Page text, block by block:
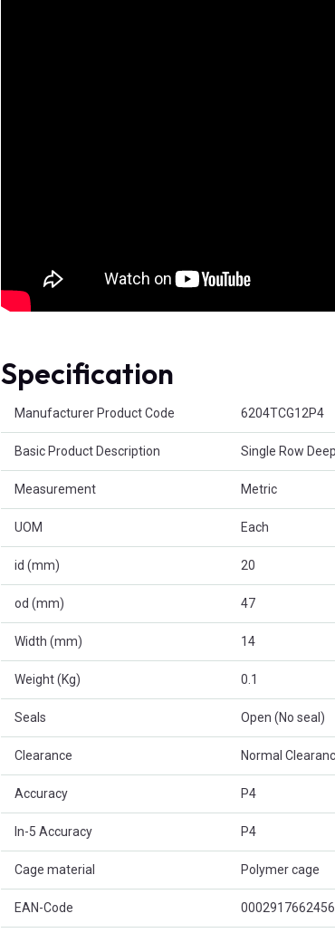
Specification
Manufacturer Product Code 6204TCG12P4
Basic Product Description Single Row
Measurement Metric
UOM Each
id (mm) 20
od (mm) 47
Width (mm) 14
Weight (Kg) 0.1
Seals Open (No seal)
Clearance Normal
Accuracy P4
In-5 Accuracy P4
Cage material Polymer cage
EAN-Code